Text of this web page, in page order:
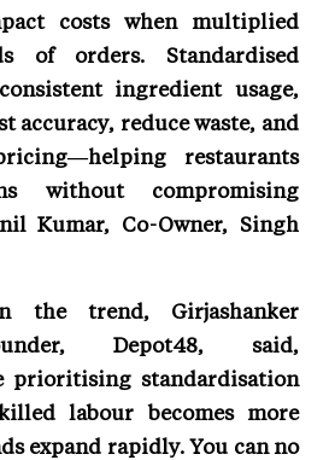
costs when multiplied
of orders. Standardised
ingredient usage,
accuracy, reduce waste, and
restaurants
without compromising
Kumar, Co-Owner, Singh
the trend, Girjashanker
Depot48, said,
prioritising standardisation
labour becomes more
expand rapidly. You can no